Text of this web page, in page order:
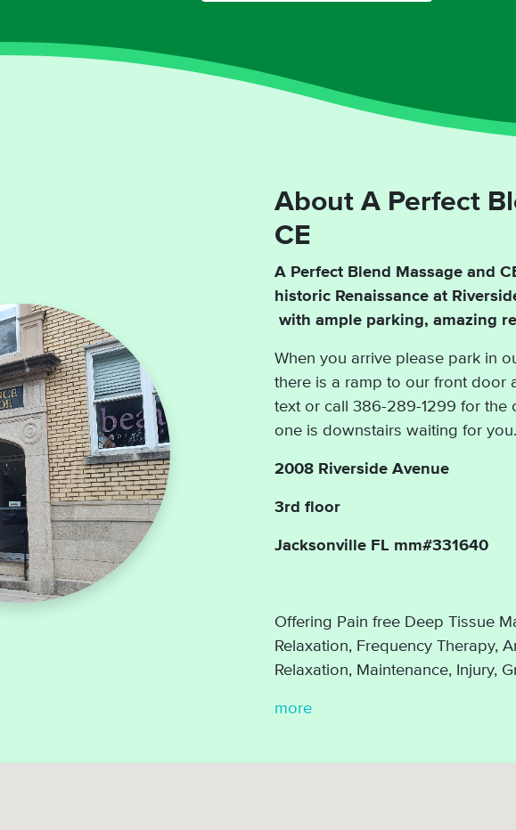
About A Perfect
CE
A Perfect Blend Massage and
historic Renaissance at
with ample parking, amazing
When you arrive please park in
there is a ramp to our front door
text or call 386-289-1299 for the
one is downstairs waiting for you.
2008 Riverside Avenue
3rd floor
Jacksonville FL mm#331640
Offering Pain free Deep Tissue
Relaxation, Frequency Therapy,
Relaxation, Maintenance, Injury,
more